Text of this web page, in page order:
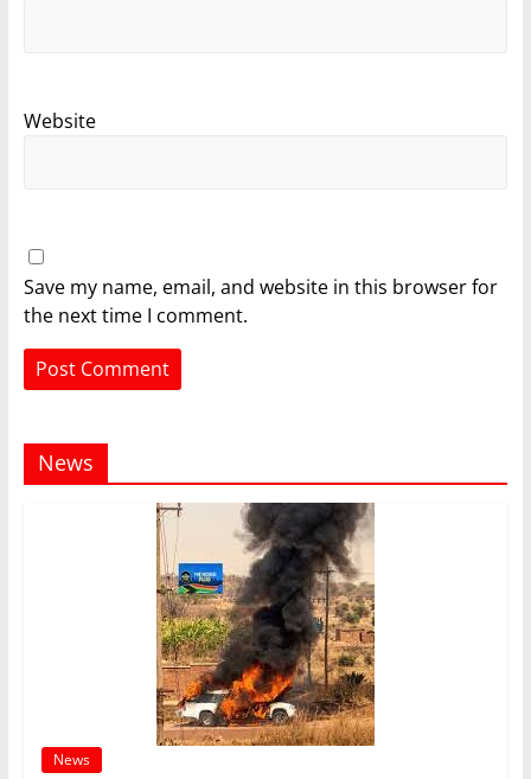
Website
Save my name, email, and website in this browser for
the next time I comment.
News
News